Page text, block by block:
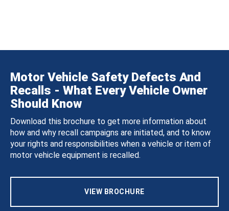
Motor Vehicle Safety Defects And
Recalls - What Every Vehicle Owner
Should Know
Download this brochure to get more information about
how and why recall campaigns are initiated, and to know
your rights and responsibilities when a vehicle or item of
motor vehicle equipment is recalled.
VIEW BROCHURE